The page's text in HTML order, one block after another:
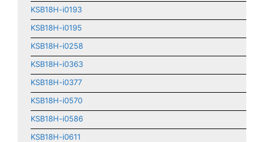
KSB18H-i0193
KSB18H-i0195
KSB18H-i0258
KSB18H-i0363
KSB18H-i0377
KSB18H-i0570
KSB18H-i0586
KSB18H-i0611